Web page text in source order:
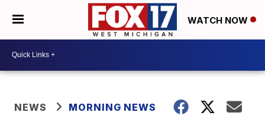
WATCH NOW
NEWS MORNING NEWS